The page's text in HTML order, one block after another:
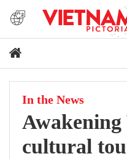
In the News
cultural